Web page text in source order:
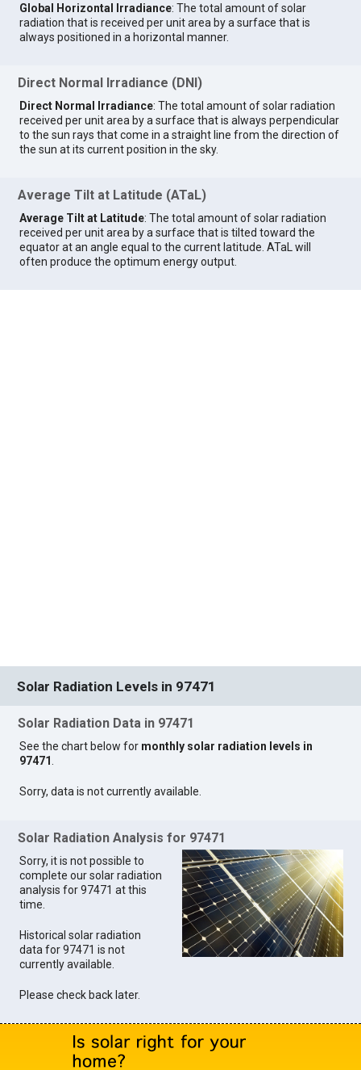
Global Horizontal Irradiance: The total amount of solar
radiation that is received per unit area by a surface that is
always positioned in a horizontal manner.
Direct Normal Irradiance (DNI)
Direct Normal Irradiance: The total amount of solar radiation
received per unit area by a surface that is always perpendicular
to the sun rays that come in a straight line from the direction of
the sun at its current position in the sky.
Average Tilt at Latitude (ATaL)
Average Tilt at Latitude: The total amount of solar radiation
received per unit area by a surface that is tilted toward the
equator at an angle equal to the current latitude. ATaL will
often produce the optimum energy output.
Solar Radiation Levels in 97471
Solar Radiation Data in 97471
See the chart below for monthly solar radiation levels in
97471.
Sorry, data is not currently available.
Solar Radiation Analysis for 97471
Sorry, it is not possible to
complete our solar radiation
analysis for 97471 at this
time.
Historical solar radiation
data for 97471 is not
currently available.
Please check back later.